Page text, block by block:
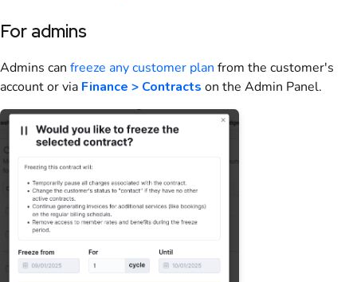
For admins
Admins can freeze any customer plan from the customer's
account or via Finance > Contracts on the Admin Panel.